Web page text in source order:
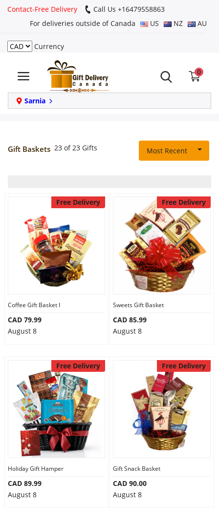
Contact-Free Delivery
Call Us +16479558863
For deliveries outside of Canada
US NZ AU
Currency
0
Sarnia
Login
Register
Track
order
Same Day
Anniversary
Cakes
Combos
Occasions
City
Our Policies
Custom Order
Gift Baskets 23 of 23 Gifts Most Recent
Free Delivery
Coffee Gift Basket I
CAD 79.99
August 8
Free Delivery
Sweets Gift Basket
CAD 85.99
August 8
Free Delivery
Holiday Gift Hamper
CAD 89.99
August 8
Free Delivery
Gift Snack Basket
CAD 90.00
August 8